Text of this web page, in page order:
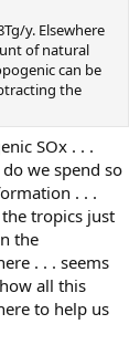
y. Elsewhere
of natural
can be
the
SOx . . .
we spend so
. . .
tropics just
the
. . . seems
all this
to help us